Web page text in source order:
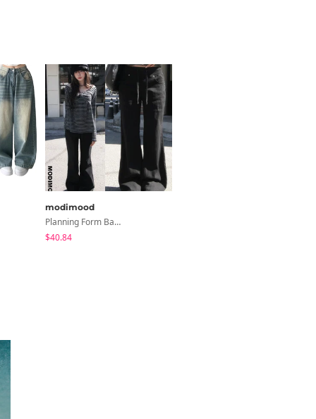
modimood
Planning Form Banding Flared Daily Pants - 2 Colors
$40.84